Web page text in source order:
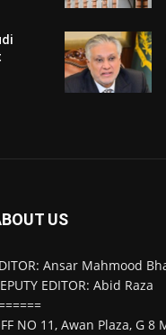
US
Ansar Mahmood
EDITOR: Abid Raza
NO 11, Awan Plaza, G 8